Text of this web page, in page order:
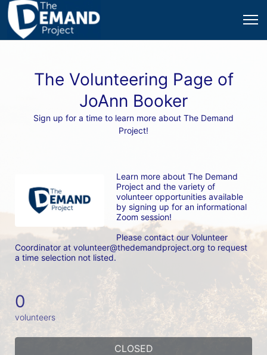
The Volunteering Page of
JoAnn Booker
Sign up for a time to learn more about The Demand
Project!
Learn more about The Demand
Project and the variety of
volunteer opportunities available
by signing up for an informational
Zoom session!
Please contact our Volunteer
Coordinator at volunteer@thedemandproject.org to request
a time selection not listed.
0
volunteers
CLOSED